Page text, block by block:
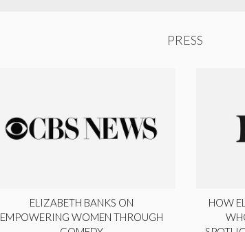
PRESS
ELIZABETH BANKS ON
EMPOWERING WOMEN THROUGH
HOW